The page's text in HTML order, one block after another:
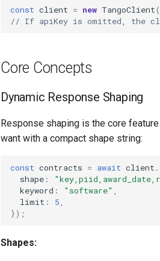
const client = new TangoClient
// If apiKey is omitted, the
Core Concepts
Dynamic Response Shaping
Response shaping is the core
want with a compact shape string:
const contracts = await client .
shape :
keyword : "software"
limit : 5
});
Shapes: